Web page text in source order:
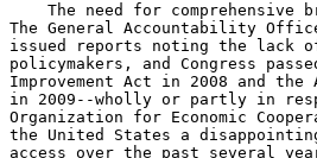
The need for comprehensive
The General Accountability
issued reports noting the lack
policymakers, and Congress
Improvement Act in 2008 and the
in 2009--wholly or partly in
Organization for Economic
the United States a
access over the past several